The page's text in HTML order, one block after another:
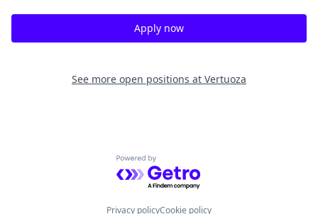
Apply now
See more open positions at Vertuoza
Powered by Getro.com
Privacy policyCookie policy